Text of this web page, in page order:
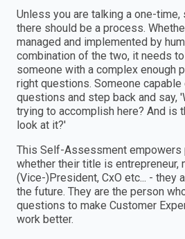
Unless you are talking a one-
there should be a process.
managed and implemented by
combination of the two, it needs
someone with a complex enough
right questions. Someone
questions and step back and say,
trying to accomplish here? And is
look at it?'
This Self-Assessment empowers
whether their title is entrepreneur,
(Vice-)President, CxO etc... - they
the future. They are the person
questions to make Customer
work better.